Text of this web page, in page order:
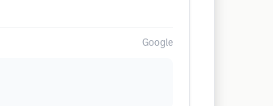
Google